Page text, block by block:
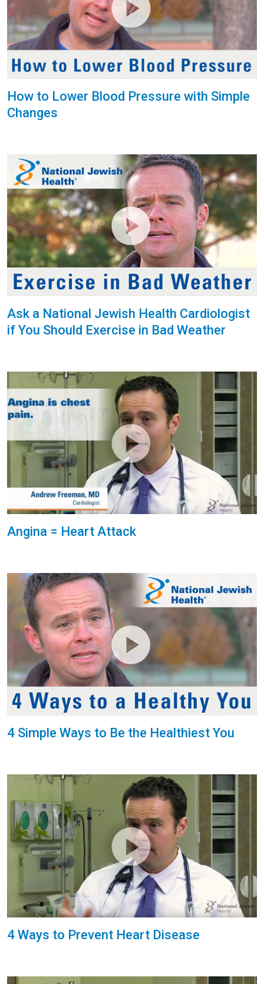
How to Lower Blood Pressure with Simple
Changes
Ask a National Jewish Health Cardiologist
if You Should Exercise in Bad Weather
Angina = Heart Attack
4 Simple Ways to Be the Healthiest You
4 Ways to Prevent Heart Disease